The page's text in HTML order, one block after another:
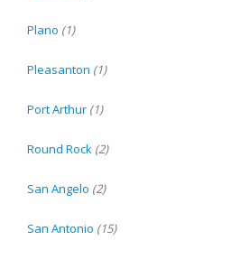
Plano (1)
Pleasanton (1)
Port Arthur (1)
Round Rock (2)
San Angelo (2)
San Antonio (15)